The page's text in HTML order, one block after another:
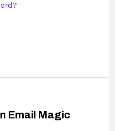
Email Magic